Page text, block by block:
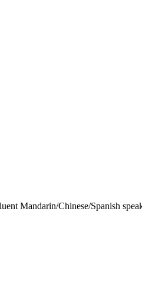
Mandarin/Chinese/Spanish